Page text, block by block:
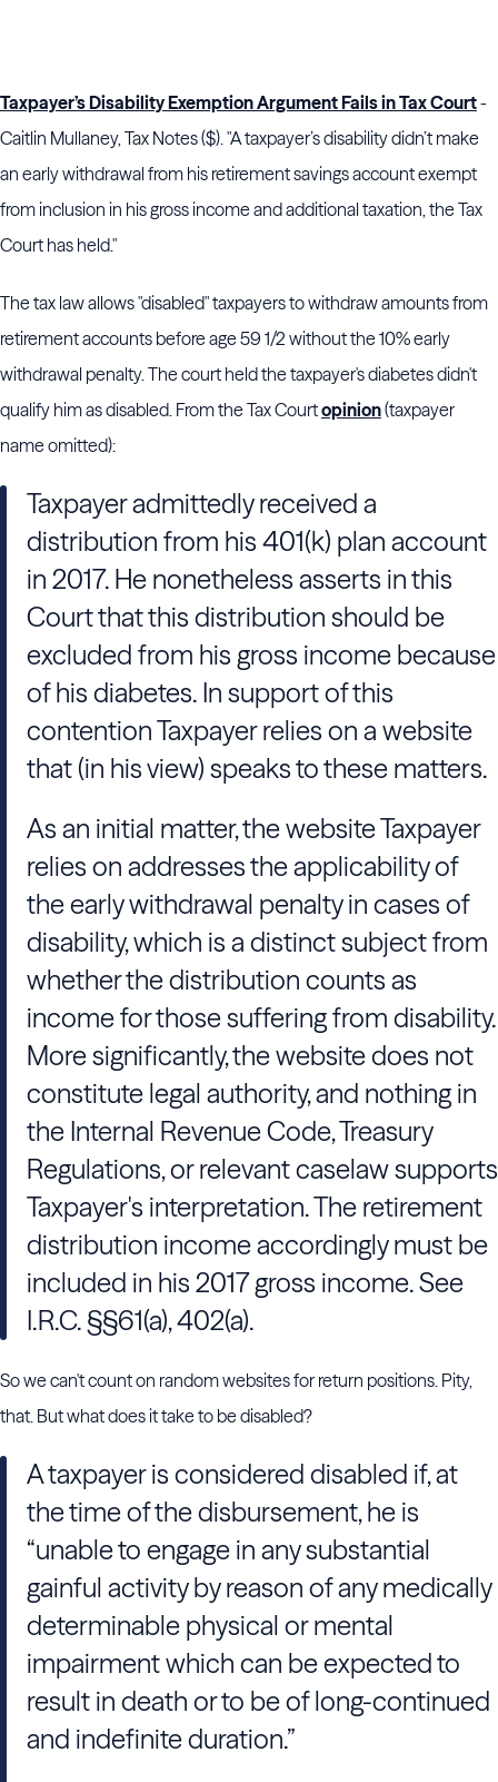
Taxpayer’s Disability Exemption Argument Fails in Tax Court-
Caitlin Mullaney, Tax Notes ($). "A taxpayer’s disability didn’t make
an early withdrawal from his retirement savings account exempt
from inclusion in his gross income and additional taxation, theTax
Court has held."
The tax law allows "disabled" taxpayers to withdraw amounts from
retirement accounts before age 59 1/2 without the 10% early
withdrawal penalty. The court held the taxpayer's diabetes didn't
qualify him as disabled. From the Tax Courtopinion(taxpayer
name omitted):
Taxpayer admittedly received a
distribution from his 401(k) plan account
in 2017. He nonetheless asserts in this
Court that this distribution should be
excluded from his gross income because
of his diabetes. In support of this
contention Taxpayer relies on a website
that (in his view) speaks to these matters.
As an initial matter, the website Taxpayer
relies on addresses the applicability of
the early withdrawal penalty in cases of
disability, which is a distinct subject from
whether the distribution counts as
income for those suffering from disability.
More significantly, the website does not
constitute legal authority, and nothing in
the Internal Revenue Code, Treasury
Regulations, or relevant caselaw supports
Taxpayer's interpretation. The retirement
distribution income accordingly must be
included in his 2017 gross income. See
I.R.C. §§61(a), 402(a).
So we can't count on random websites for return positions. Pity,
that. But what does it take to be disabled?
A taxpayer is considered disabled if, at
the time of the disbursement, he is
“unable to engage in any substantial
gainful activity by reason of any medically
determinable physical or mental
impairment which can be expected to
result in death or to be of long-continued
and indefinite duration.”